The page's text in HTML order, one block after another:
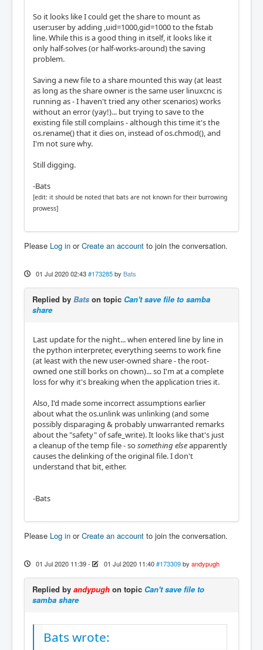
So it looks like I could get the share to mount as
user:user by adding ,uid=1000,gid=1000 to the fstab
line. While this is a good thing in itself, it looks like it
only half-solves (or half-works-around) the saving
problem.
Saving a new file to a share mounted this way (at least
as long as the share owner is the same user linuxcnc is
running as - I haven't tried any other scenarios) works
without an error (yay!)... but trying to save to the
existing file still complains - although this time it's the
os.rename() that it dies on, instead of os.chmod(), and
I'm not sure why.
Still digging.
-Bats
[edit: it should be noted that bats are not known for their burrowing
prowess]
Please Log in orCreate an account to join the conversation.
01 Jul 2020 02:43 #173285 by Bats
Replied by Bats on topic Can't save file to samba
share
Last update for the night... when entered line by line in
the python interpreter, everything seems to work fine
(at least with the new user-owned share - the root-
owned one still borks on chown)... so I'm at a complete
loss for why it's breaking when the application tries it.
Also, I'd made some incorrect assumptions earlier
about what the os.unlink was unlinking (and some
possibly disparaging & probably unwarranted remarks
about the "safety" of safe_write). It looks like that's just
a cleanup of the temp file - sosomething elseapparently
causes the delinking of the original file. I don't
understand that bit, either.
-Bats
Please Log in orCreate an account to join the conversation.
01 Jul 2020 11:39- 01 Jul 2020 11:40 #173309 by andypugh
Replied by andypugh on topic Can't save file to
samba share
Bats wrote: